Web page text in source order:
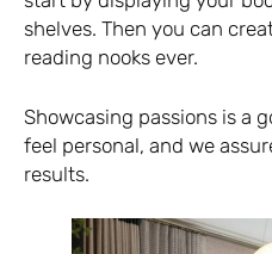
shelves. Then you can
reading nooks ever.
Showcasing passions is a
feel personal, and we
results.